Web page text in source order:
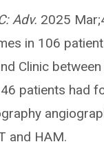
Adv. 2025
in 106
Clinic
patients had
and HAM.